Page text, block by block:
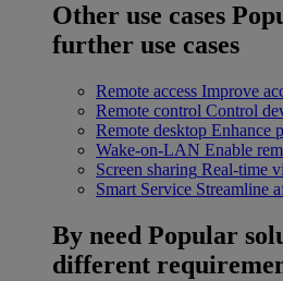
Other use cases
further use cases
Remote access Improve
Remote control Control
Remote desktop Enhance
Wake-on-LAN Enable
Screen sharing Real-time
Smart Service Streamline
By need Popular
different